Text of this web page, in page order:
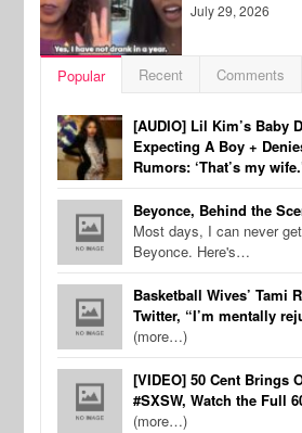
July 29, 2026
Popular Recent Comments
[AUDIO] Lil Kim’s Baby
Expecting A Boy +
Rumors: ‘That’s my
Beyonce, Behind the
Most days, I can never
Beyonce. Here's…
Basketball Wives’ Tami
Twitter, “I’m mentally
(more…)
[VIDEO] 50 Cent Brings
#SXSW, Watch the Full
(more…)